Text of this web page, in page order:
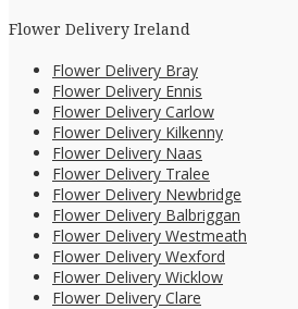
Flower Delivery Ireland
Flower Delivery Bray
Flower Delivery Ennis
Flower Delivery Carlow
Flower Delivery Kilkenny
Flower Delivery Naas
Flower Delivery Tralee
Flower Delivery Newbridge
Flower Delivery Balbriggan
Flower Delivery Westmeath
Flower Delivery Wexford
Flower Delivery Wicklow
Flower Delivery Clare